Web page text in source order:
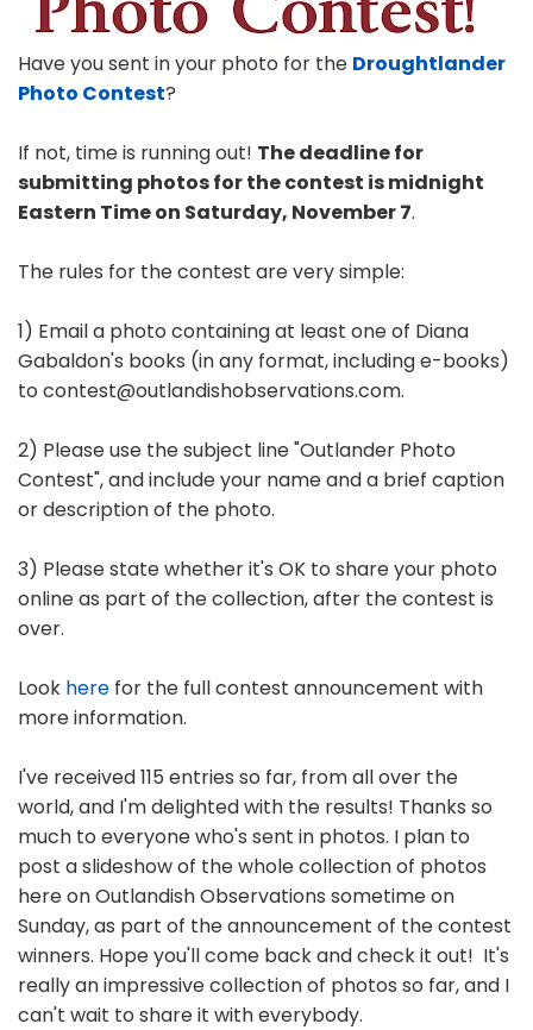
Have you sent in your photo for the Droughtlander
Photo Contest?
If not, time is running out! The deadline for
submitting photos for the contest is midnight
Eastern Time on Saturday, November 7.
The rules for the contest are very simple:
1) Email a photo containing at least one of Diana
Gabaldon's books (in any format, including e-books)
to contest@outlandishobservations.com.
2) Please use the subject line "Outlander Photo
Contest", and include your name and a brief caption
or description of the photo.
3) Please state whether it's OK to share your photo
online as part of the collection, after the contest is
over.
Look here for the full contest announcement with
more information.
I've received 115 entries so far, from all over the
world, and I'm delighted with the results! Thanks so
much to everyone who's sent in photos. I plan to
post a slideshow of the whole collection of photos
here on Outlandish Observations sometime on
Sunday, as part of the announcement of the contest
winners. Hope you'll come back and check it out! It's
really an impressive collection of photos so far, and I
can't wait to share it with everybody.